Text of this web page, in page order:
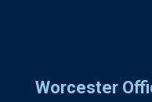
Worcester